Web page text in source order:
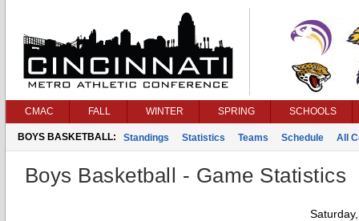
CMAC FALL WINTER SPRING SCHOOLS
BOYS BASKETBALL: Standings Statistics Teams Schedule All
Boys Basketball - Game Statistics